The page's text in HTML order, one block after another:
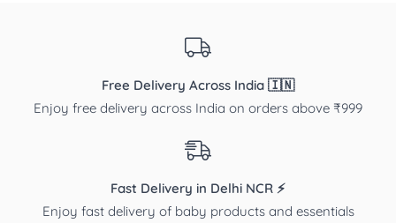
Free Delivery Across India 🇮🇳
Enjoy free delivery across India on orders above ₹999
Fast Delivery in Delhi NCR ⚡
Enjoy fast delivery of baby products and essentials